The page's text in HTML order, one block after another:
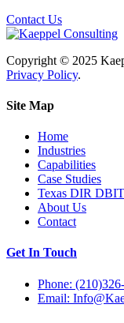
Contact Us
Copyright © 2025
Privacy Policy.
Site Map
Home
Industries
Capabilities
Case Studies
Texas DIR
About Us
Contact
Get In Touch
Phone:
Email: